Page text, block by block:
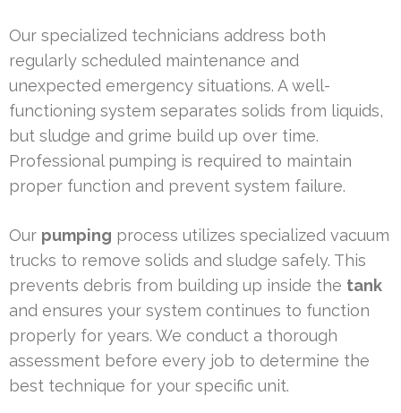
Our specialized technicians address both
regularly scheduled maintenance and
unexpected emergency situations. A well-
functioning system separates solids from liquids,
but sludge and grime build up over time.
Professional pumping is required to maintain
proper function and prevent system failure.
Our pumping process utilizes specialized vacuum
trucks to remove solids and sludge safely. This
prevents debris from building up inside the tank
and ensures your system continues to function
properly for years. We conduct a thorough
assessment before every job to determine the
best technique for your specific unit.